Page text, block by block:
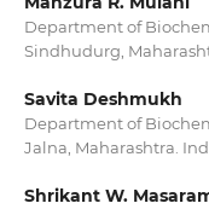
Department of
Sindhudurg,
Savita Deshmukh
Department of
Jalna, Maharashtra.
Shrikant W.